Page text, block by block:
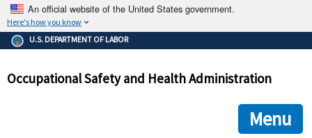
An official website of the United States government.
Here's how you know
The .gov means it's official.
Federal government websites often end in .gov or .mil. Before
government site.
ensures that you are connecting to the official
and that any information you provide is encrypted and
U.S. DEPARTMENT OF LABOR
Occupational Safety and Health Administration
Menu